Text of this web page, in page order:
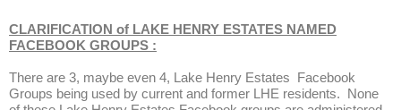
CLARIFICATION of LAKE HENRY ESTATES NAMED
FACEBOOK GROUPS :
There are 3, maybe even 4, Lake Henry Estates Facebook
Groups being used by current and former LHE residents. None